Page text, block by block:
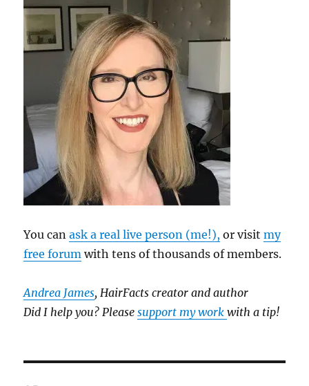
You canask a real live person (me!), or visitmy
free forum with tens of thousands of members.
Andrea James, HairFacts creator and author
Did I help you? Pleasesupport my workwith a tip!